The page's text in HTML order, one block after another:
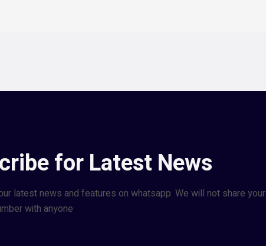
for Latest News
latest news and features on whatsapp. We will not share your
with anyone